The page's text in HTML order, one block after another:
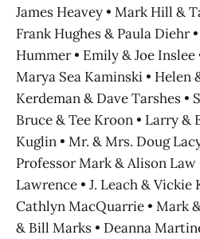
James Heavey • Mark Hill &
Frank Hughes & Paula Diehr
Hummer • Emily & Joe Inslee
Marya Sea Kaminski • Helen
Kerdeman & Dave Tarshes •
Bruce & Tee Kroon • Larry &
Kuglin • Mr. & Mrs. Doug
Professor Mark & Alison Law
Lawrence • J. Leach & Vickie
Cathlyn MacQuarrie • Mark
& Bill Marks • Deanna